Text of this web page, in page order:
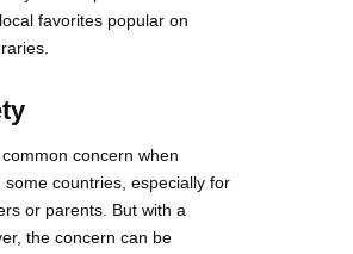
favorites popular on
concern when
some countries, especially for
or parents. But with a
the concern can be